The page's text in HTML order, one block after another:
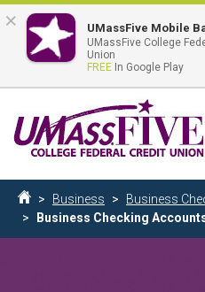
to
main
content
Breadcrumb
Home
Business
Business
Business Checking
× UMassFive Mobile
UMassFive College
Union
FREE In Google Play